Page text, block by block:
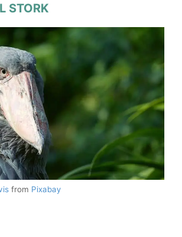
STORK
from Pixabay